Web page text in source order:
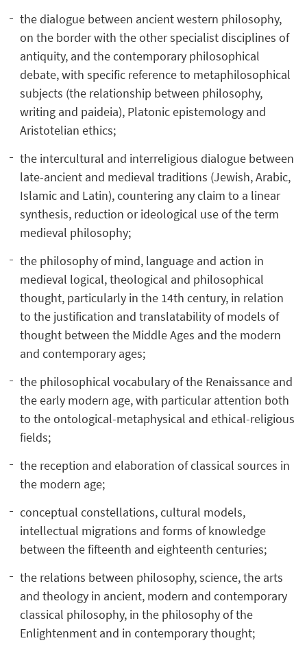
the dialogue between ancient western philosophy,
on the border with the other specialist disciplines of
antiquity, and the contemporary philosophical
debate, with specific reference to metaphilosophical
subjects (the relationship between philosophy,
writing and paideia), Platonic epistemology and
Aristotelian ethics;
the intercultural and interreligious dialogue between
late-ancient and medieval traditions (Jewish, Arabic,
Islamic and Latin), countering any claim to a linear
synthesis, reduction or ideological use of the term
medieval philosophy;
the philosophy of mind, language and action in
medieval logical, theological and philosophical
thought, particularly in the 14th century, in relation
to the justification and translatability of models of
thought between the Middle Ages and the modern
and contemporary ages;
the philosophical vocabulary of the Renaissance and
the early modern age, with particular attention both
to the ontological-metaphysical and ethical-religious
fields;
the reception and elaboration of classical sources in
the modern age;
conceptual constellations, cultural models,
intellectual migrations and forms of knowledge
between the fifteenth and eighteenth centuries;
the relations between philosophy, science, the arts
and theology in ancient, modern and contemporary
classical philosophy, in the philosophy of the
Enlightenment and in contemporary thought;